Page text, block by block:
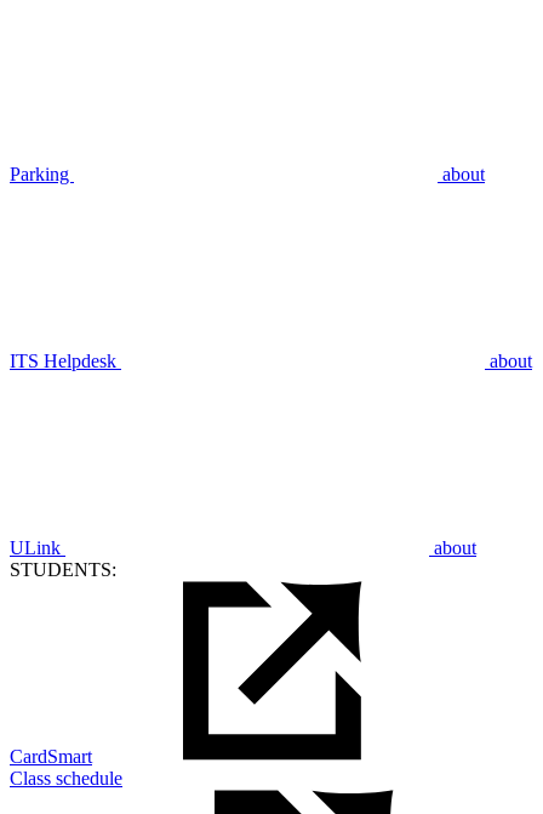
Parking about
ITS Helpdesk about
ULink
about
STUDENTS:
CardSmart
Class schedule